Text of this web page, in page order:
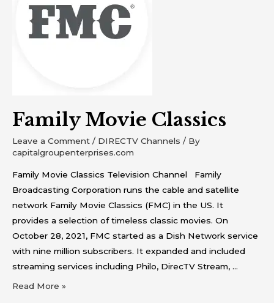
Family Movie Classics
Leave a Comment / DIRECTV Channels / By
capitalgroupenterprises.com
Family Movie Classics Television Channel Family
Broadcasting Corporation runs the cable and satellite
network Family Movie Classics (FMC) in the US. It
provides a selection of timeless classic movies. On
October 28, 2021, FMC started as a Dish Network service
with nine million subscribers. It expanded and included
streaming services including Philo, DirecTV Stream, …
Read More »